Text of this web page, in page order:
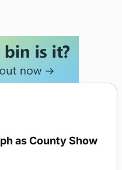
as County Show